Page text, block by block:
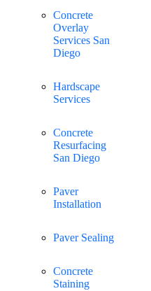
Concrete
Overlay
Services San
Diego
Hardscape
Services
Concrete
Resurfacing
San Diego
Paver
Installation
Paver Sealing
Concrete
Staining